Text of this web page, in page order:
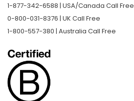
1-877-342-6588 | USA/Canada Call Free
0-800-031-8376 | UK Call Free
1-800-557-380 | Australia Call Free